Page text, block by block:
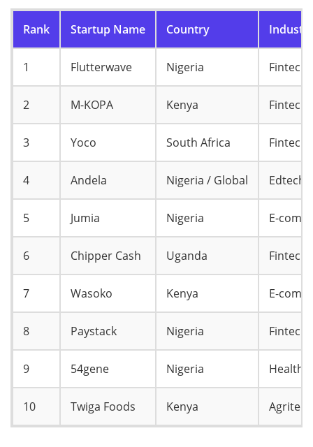
Rank Startup Name Country
1 Flutterwave Nigeria Fintech
2 M-KOPA Kenya Fintech
3 Yoco South Africa Fintech
4 Andela Nigeria / Global Edtech
5 Jumia Nigeria E-
6 Chipper Cash Uganda Fintech
7 Wasoko Kenya E-
8 Paystack Nigeria Fintech
9 54gene Nigeria
10 Twiga Foods Kenya